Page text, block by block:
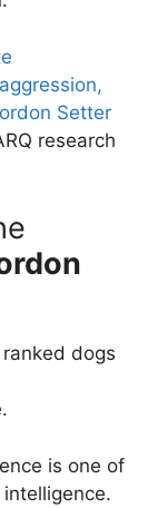
Setter
research
dogs
is one of